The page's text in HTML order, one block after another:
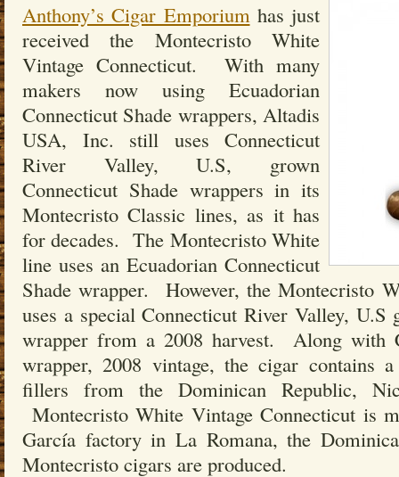
Anthony’s Cigar Emporiumhas just
received the Montecristo White
Vintage Connecticut. With many
makers now using Ecuadorian
Connecticut Shade wrappers, Altadis
USA, Inc. still uses Connecticut
River Valley, U.S, grown
Connecticut Shade wrappers in its
Montecristo Classic lines, as it has
for decades. The Montecristo White
line uses an Ecuadorian Connecticut
Shade wrapper. However, the Montecristo
uses a special Connecticut River Valley, U.S
wrapper from a 2008 harvest. Along with
wrapper, 2008 vintage, the cigar contains
fillers from the Dominican Republic,
Montecristo White Vintage Connecticut is
García factory in La Romana, the
Montecristo cigars are produced.